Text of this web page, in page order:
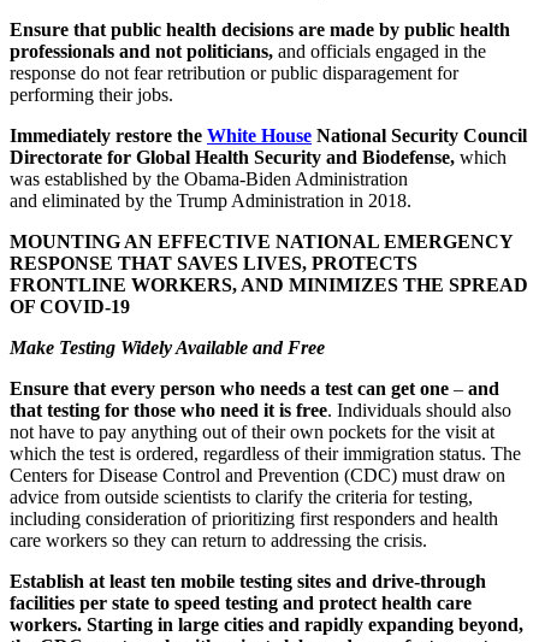
Ensure that public health decisions are made by public health
professionals and not politicians, and officials engaged in the
response do not fear retribution or public disparagement for
performing their jobs.
Immediately restore the White House National Security Council
Directorate for Global Health Security and Biodefense, which
was established by the Obama-Biden Administration
and eliminated by the Trump Administration in 2018.
MOUNTING AN EFFECTIVE NATIONAL EMERGENCY
RESPONSE THAT SAVES LIVES, PROTECTS
FRONTLINE WORKERS, AND MINIMIZES THE SPREAD
OF COVID-19
Make Testing Widely Available and Free
Ensure that every person who needs a test can get one – and
that testing for those who need it is free. Individuals should also
not have to pay anything out of their own pockets for the visit at
which the test is ordered, regardless of their immigration status. The
Centers for Disease Control and Prevention (CDC) must draw on
advice from outside scientists to clarify the criteria for testing,
including consideration of prioritizing first responders and health
care workers so they can return to addressing the crisis.
Establish at least ten mobile testing sites and drive-through
facilities per state to speed testing and protect health care
workers. Starting in large cities and rapidly expanding beyond,